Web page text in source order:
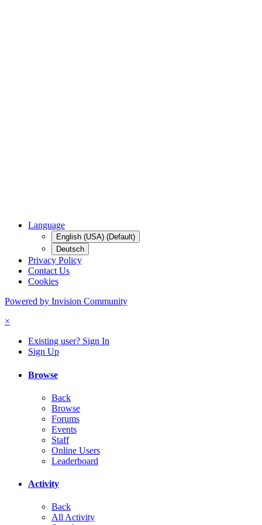
Language
English (USA) (Default)
Deutsch
Privacy Policy
Contact Us
Cookies
Powered by Invision Community
×
Existing user? Sign In
Sign Up
Browse
Back
Browse
Forums
Events
Staff
Online Users
Leaderboard
Activity
Back
All Activity